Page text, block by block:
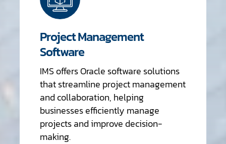
Project Management
Software
IMS offers Oracle software solutions
that streamline project management
and collaboration, helping
businesses efficiently manage
projects and improve decision-
making.